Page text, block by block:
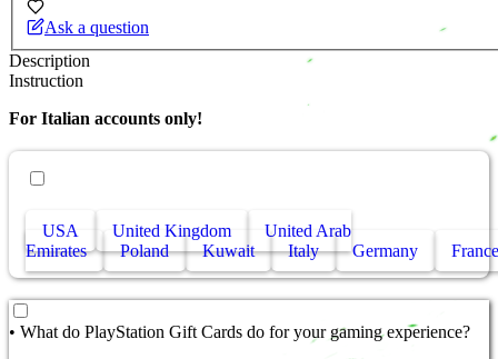
Ask a question
Description
Instruction
For Italian accounts only!
USA
United Kingdom
United Arab
Emirates
Poland Kuwait Italy Germany France
• What do PlayStation Gift Cards do for your gaming experience?